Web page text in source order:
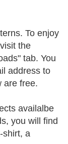
To enjoy
the
tab. You
address to
are free.
availalbe
you will find
shirt, a